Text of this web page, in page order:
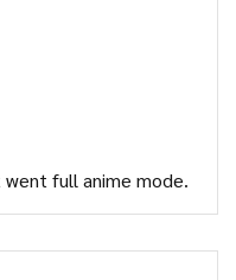
full anime mode.